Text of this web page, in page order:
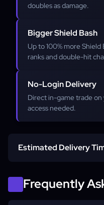
doubles as damage.
Bigger Shield Bash
Up to 100% more Shield
ranks and double-hit
No-Login Delivery
Direct in-game trade
access needed.
Estimated Delivery
Frequently